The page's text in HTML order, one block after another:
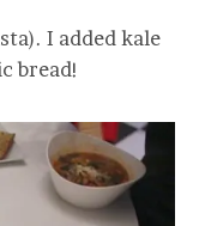
I added kale
bread!